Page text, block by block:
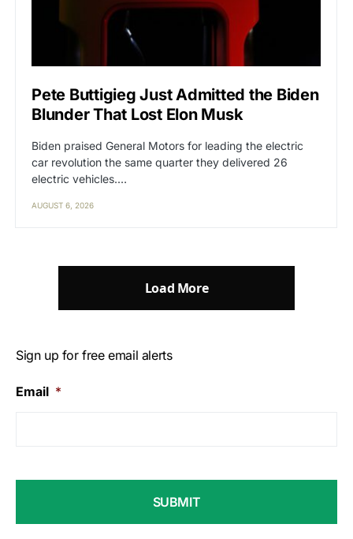
Pete Buttigieg Just Admitted the Biden
Blunder That Lost Elon Musk
Biden praised General Motors for leading the electric
car revolution the same quarter they delivered 26
electric vehicles.…
AUGUST 6, 2026
Load More
Sign up for free email alerts
Email *